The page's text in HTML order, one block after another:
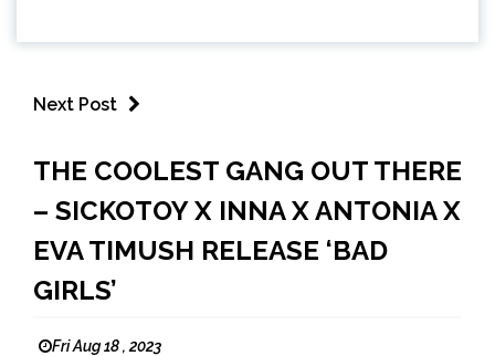
Next Post
THE COOLEST GANG OUT THERE
– SICKOTOY X INNA X ANTONIA X
EVA TIMUSH RELEASE ‘BAD
GIRLS’
Fri Aug 18 , 2023